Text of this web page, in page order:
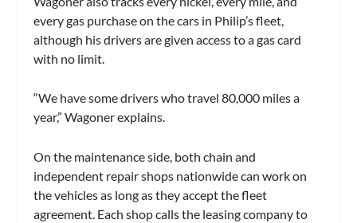
every gas purchase on the cars in Philip’s fleet,
although his drivers are given access to a gas card
with no limit.
“We have some drivers who travel 80,000 miles a
year,” Wagoner explains.
On the maintenance side, both chain and
independent repair shops nationwide can work on
the vehicles as long as they accept the fleet
agreement. Each shop calls the leasing company to